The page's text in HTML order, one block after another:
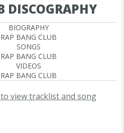
DISCOGRAPHY
BIOGRAPHY
RAP BANG CLUB
SONGS
RAP BANG CLUB
VIDEOS
RAP BANG CLUB
view tracklist and song